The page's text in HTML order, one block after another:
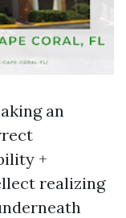
an
+
realizing